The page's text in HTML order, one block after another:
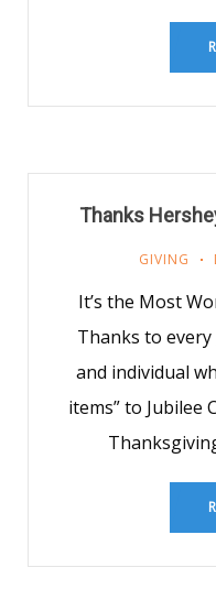
Thanks
GIVING
It’s the Most
Thanks to
and individual
items” to Jubilee